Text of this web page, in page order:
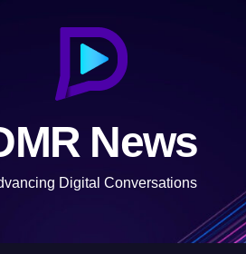
News
Digital Conversations